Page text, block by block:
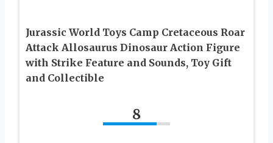
Jurassic World Toys Camp Cretaceous Roar
Attack Allosaurus Dinosaur Action Figure
with Strike Feature and Sounds, Toy Gift
and Collectible
8